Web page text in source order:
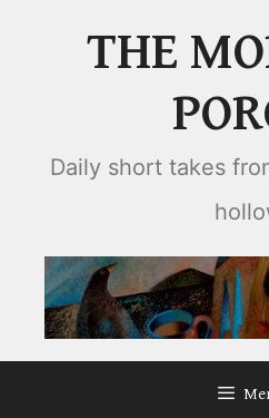
THE
Daily short takes